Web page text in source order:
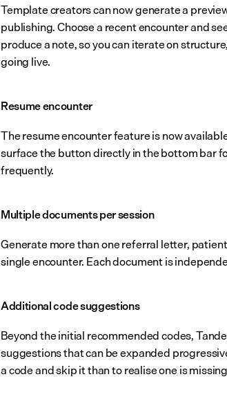
Template creators can now generate a
publishing. Choose a recent encounter and
produce a note, so you can iterate on
going live.
Resume encounter
The resume encounter feature is now
surface the button directly in the bottom bar
frequently.
Multiple documents per session
Generate more than one referral letter,
single encounter. Each document is
Additional code suggestions
Beyond the initial recommended codes,
suggestions that can be expanded
a code and skip it than to realise one is